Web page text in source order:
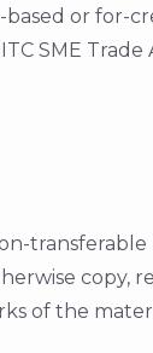
based or for-
SME Trade
transferable
copy,
of the